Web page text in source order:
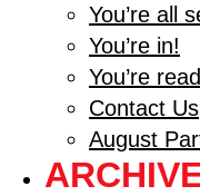
You’re all
You’re in!
You’re
Contact Us
August